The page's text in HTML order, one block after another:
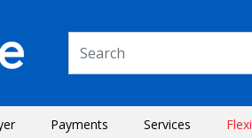
Payments Services Flexi